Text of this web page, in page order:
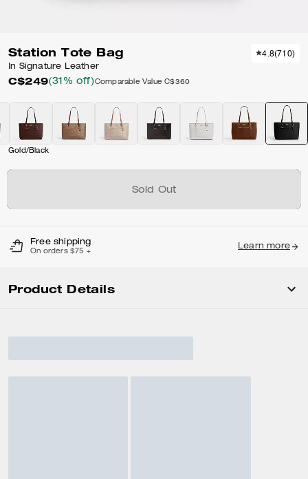
Station Tote Bag
In Signature Leather
C$249(31% off)Comparable Value C$360
4.8(710)
Gold/Black
Sold Out
Free shipping
On orders $75 +
Learn more
Product Details